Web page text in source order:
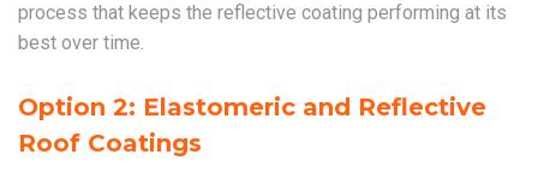
process that keeps the reflective coating performing at its
best over time.
Option 2: Elastomeric and Reflective
Roof Coatings